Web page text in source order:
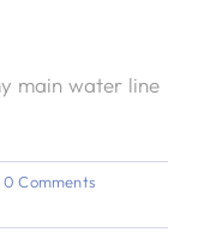
main water line
0 Comments